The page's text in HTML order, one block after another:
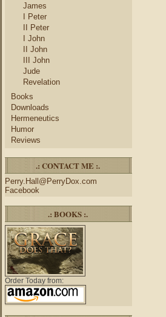
James
I Peter
II Peter
I John
II John
III John
Jude
Revelation
Books
Downloads
Hermeneutics
Humor
Reviews
.: CONTACT ME :.
Perry.Hall@PerryDox.com
Facebook
.: BOOKS :.
Order Today from: